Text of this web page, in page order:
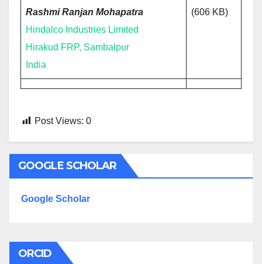
Rashmi Ranjan Mohapatra
Hindalco Industries Limited
Hirakud FRP, Sambalpur
India
(606 KB)
Post Views: 0
GOOGLE SCHOLAR
Google Scholar
ORCID